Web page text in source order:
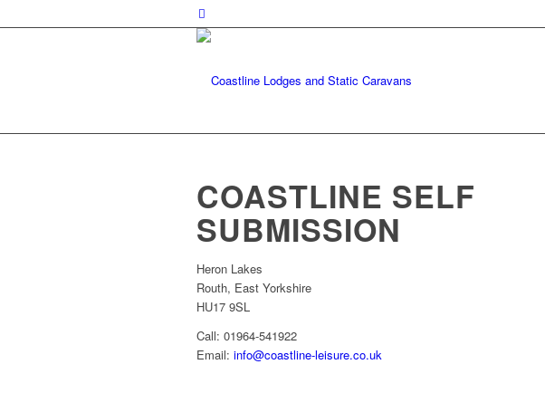
COASTLINE SELF
SUBMISSION
Heron Lakes
Routh, East Yorkshire
HU17 9SL
Call: 01964-541922
Email: info@coastline-leisure.co.uk